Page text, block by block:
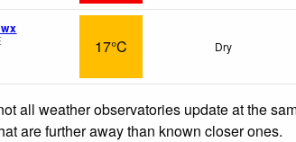
17°C Dry
all weather observatories update at the
are further away than known closer ones.